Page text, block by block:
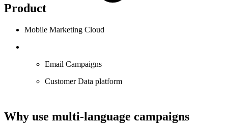
Product
Mobile Marketing Cloud
Email Campaigns
Customer Data platform
Why use multi-language campaigns